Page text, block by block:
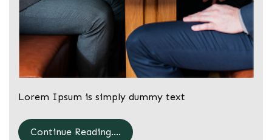
Lorem Ipsum is simply dummy text
Continue Reading....